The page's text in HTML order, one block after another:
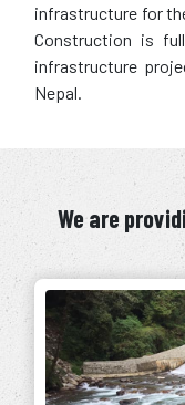
infrastructure for
Construction is
infrastructure
Nepal.
We are